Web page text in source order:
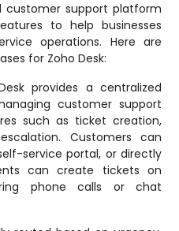
customer support platform
to help businesses
operations. Here are
for Zoho Desk:
provides a centralized
customer support
such as ticket creation,
Customers can
service portal, or directly
can create tickets on
phone calls or chat